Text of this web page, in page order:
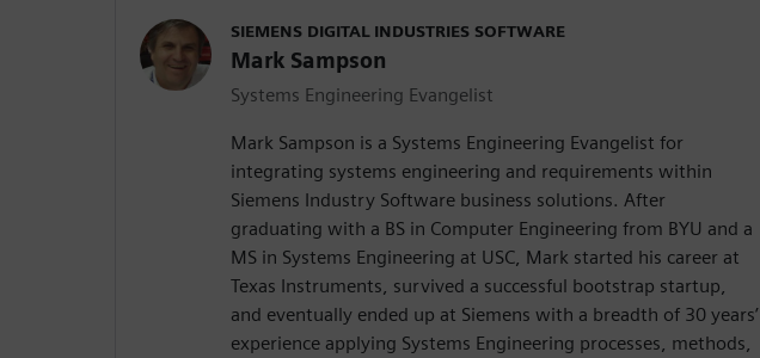
SIEMENS DIGITAL INDUSTRIES SOFTWARE
Mark Sampson
Systems Engineering Evangelist
Mark Sampson is a Systems Engineering Evangelist for
integrating systems engineering and requirements within
Siemens Industry Software business solutions. After
graduating with a BS in Computer Engineering from BYU and a
MS in Systems Engineering at USC, Mark started his career at
Texas Instruments, survived a successful bootstrap startup,
and eventually ended up at Siemens with a breadth of 30 years’
experience applying Systems Engineering processes, methods,